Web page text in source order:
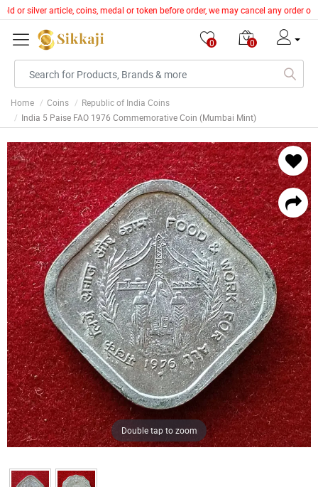
silver article, coins, medal or token before order, we may cancel any order
0 0
Home Coins
Republic of India Coins
India 5 Paise FAO 1976 Commemorative Coin (Mumbai Mint)
Double tap to zoom